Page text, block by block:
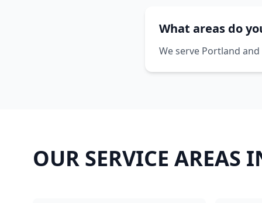
What areas do
We serve Portland
OUR SERVICE AREAS